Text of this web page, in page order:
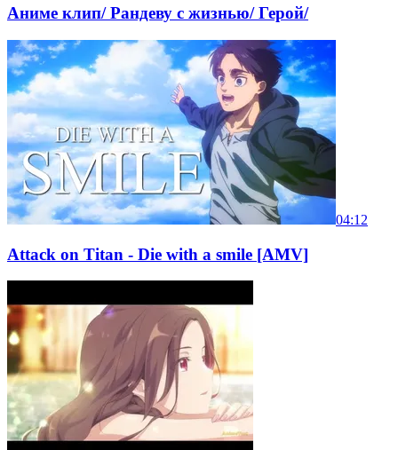
Аниме клип/ Рандеву с жизнью/ Герой/
04:12
Attack on Titan - Die with a smile [AMV]